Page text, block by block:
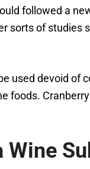
followed a
sorts of
used devoid of
foods.
Wine